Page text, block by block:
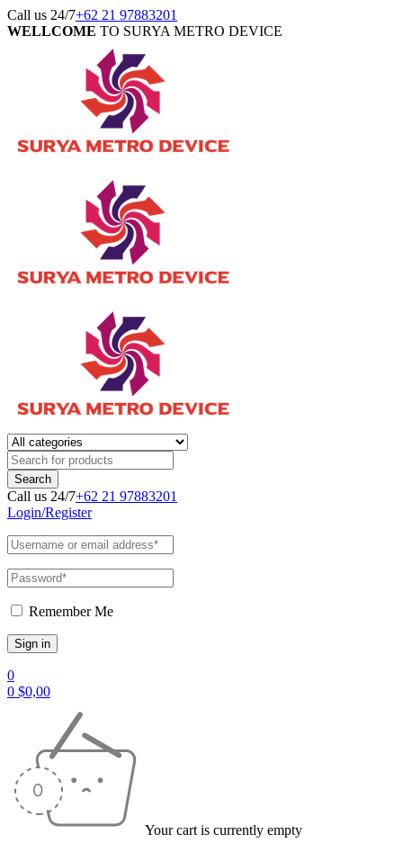
Call us 24/7+62 21 97883201
WELLCOME TO SURYA METRO DEVICE
Call us 24/7+62 21 97883201
Login/Register
Remember Me
0
0 $0,00
Your cart is currently empty